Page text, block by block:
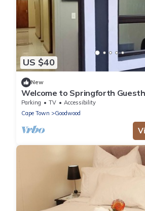
US $40
New
Welcome to Springforth
Parking TV
Accessibility
Cape Town
Goodwood